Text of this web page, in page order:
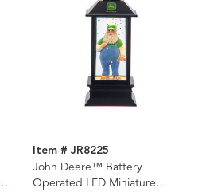
Item # JR8225
John Deere™ Battery
Operated LED Miniature